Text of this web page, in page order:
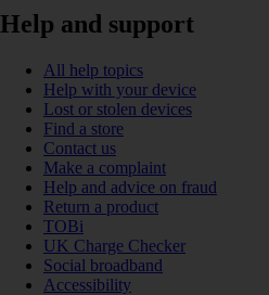
Help and support
All help topics
Help with your device
Lost or stolen devices
Find a store
Contact us
Make a complaint
Help and advice on fraud
Return a product
TOBi
UK Charge Checker
Social broadband
Accessibility